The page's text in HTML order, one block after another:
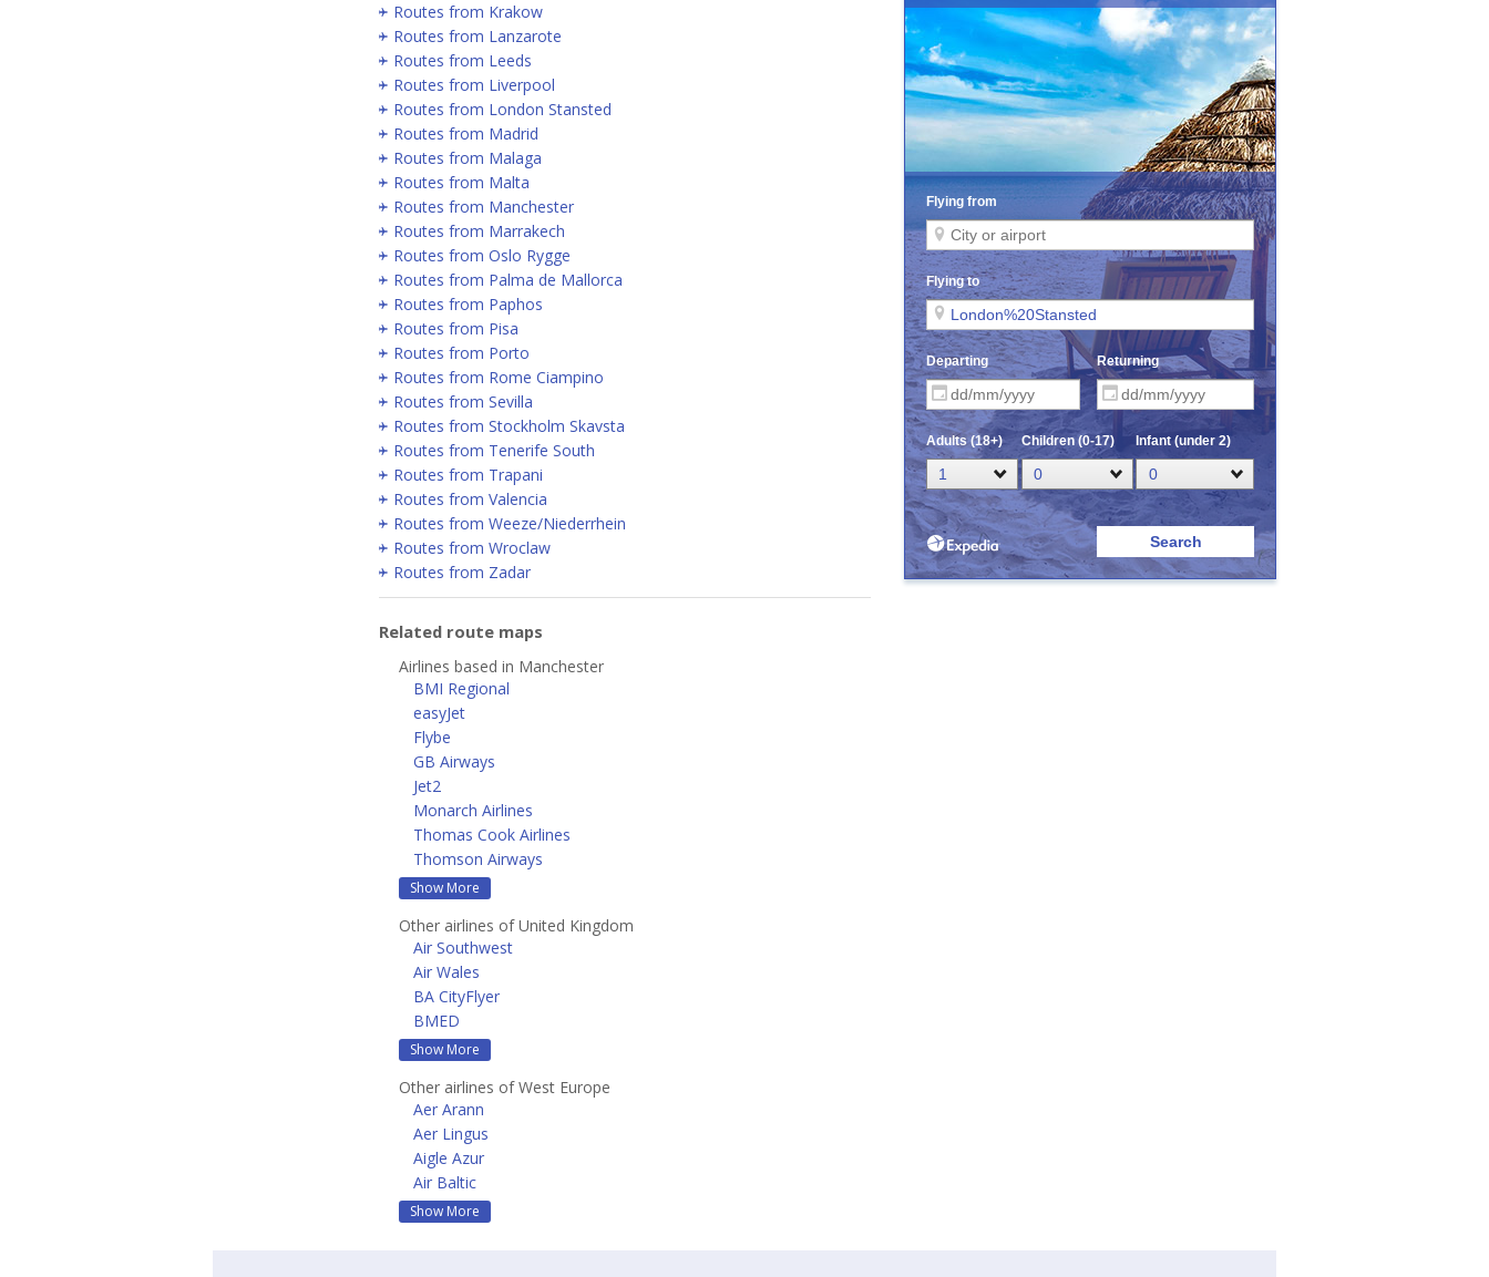
Routes from Krakow
Routes from Lanzarote
Routes from Leeds
Routes from Liverpool
Routes from London Stansted
Routes from Madrid
Routes from Malaga
Routes from Malta
Routes from Manchester
Routes from Marrakech
Routes from Oslo Rygge
Routes from Palma de Mallorca
Routes from Paphos
Routes from Pisa
Routes from Porto
Routes from Rome Ciampino
Routes from Sevilla
Routes from Stockholm Skavsta
Routes from Tenerife South
Routes from Trapani
Routes from Valencia
Routes from Weeze/Niederrhein
Routes from Wroclaw
Routes from Zadar
Related route maps
Airlines based in Manchester
BMI Regional
easyJet
Flybe
GB Airways
Jet2
Monarch Airlines
Thomas Cook Airlines
Thomson Airways
Show More
Other airlines of United Kingdom
Air Southwest
Air Wales
BA CityFlyer
BMED
Show More
Other airlines of West Europe
Aer Arann
Aer Lingus
Aigle Azur
Air Baltic
Show More